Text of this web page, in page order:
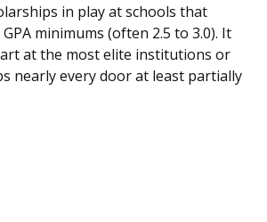
in play at schools that
minimums (often 2.5 to 3.0). It
at the most elite institutions or
nearly every door at least partially